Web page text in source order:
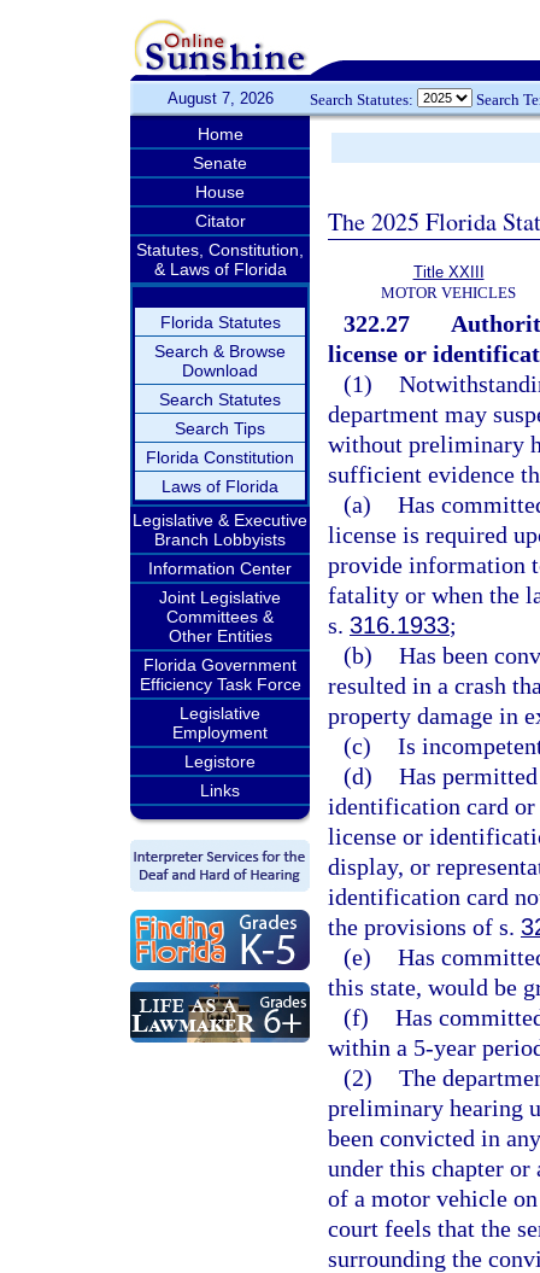
August 7, 2026 Search Statutes: Search
Home
Senate
House
Citator
Statutes, Constitution,
& Laws of Florida
Florida Statutes
Search & Browse
Download
Search Statutes
Search Tips
Florida Constitution
Laws of Florida
Legislative & Executive
Branch Lobbyists
Information Center
Joint Legislative
Committees &
Other Entities
Florida Government
Efficiency Task Force
Legislative
Employment
Legistore
Links
The 2025 Florida
Title XXIII
MOTOR VEHICLES
322.27
license or
(1)
department may
without preliminary
sufficient evidence
(a) Has
license is required
provide information
fatality or when the
s. 316.1933;
(b) Has been
resulted in a crash
property damage in
(c) Is
(d) Has
identification card or
license or
display, or
identification card
the provisions of s.
(e) Has
this state, would be
(f) Has
within a 5-year
(2) The
preliminary hearing
been convicted in
under this chapter
of a motor vehicle
court feels that the
surrounding the